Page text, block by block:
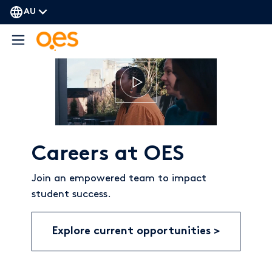
AU
Careers at OES
Join an empowered team to impact
student success.
Explore current opportunities